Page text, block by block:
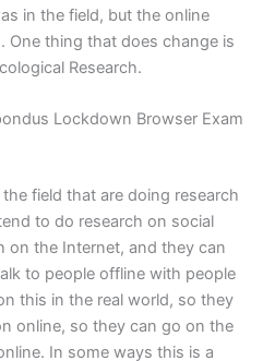
in the field, but the online
One thing that does change is
Research.
Lockdown Browser Exam
field that are doing research
to do research on social
on the Internet, and they can
to people offline with people
this in the real world, so they
online, so they can go on the
In some ways this is a